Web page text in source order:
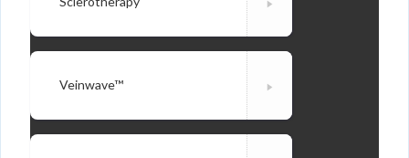
Veinwave™